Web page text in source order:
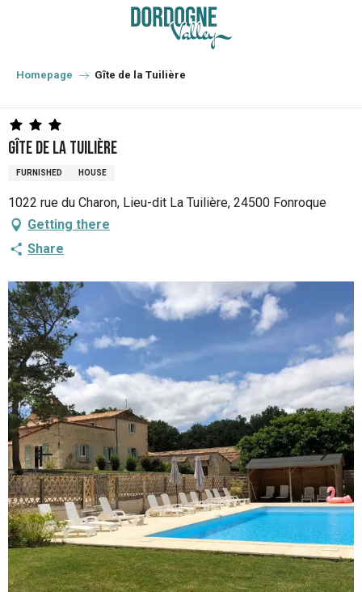
principal
Homepage Gîte de la Tuilière
Gîte de la Tuilière
FURNISHED HOUSE
1022 rue du Charon, Lieu-dit La Tuilière, 24500 Fonroque
Getting there
Share